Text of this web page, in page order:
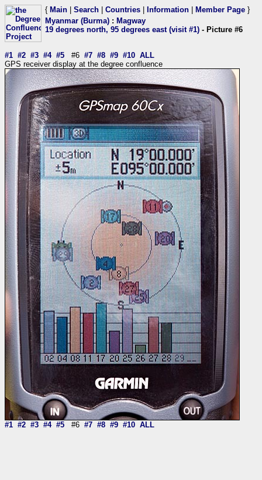
{ Main Search Countries Information Member Page }
Myanmar (Burma) : Magway
19 degrees north, 95 degrees east (visit #1) - Picture #6
#1 #2 #3 #4 #5 #6 #7 #8 #9 #10 ALL
GPS receiver display at the degree confluence
#1 #2 #3 #4 #5 #6 #7 #8 #9 #10 ALL